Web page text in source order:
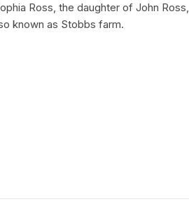
Ross, the daughter of John Ross,
known as Stobbs farm.